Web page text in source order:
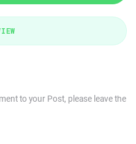
to your Post, please leave the